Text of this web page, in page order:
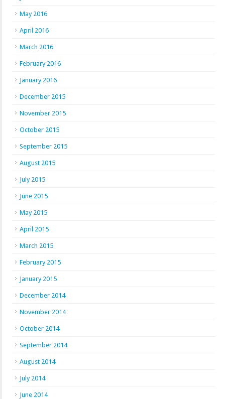
May 2016
April 2016
March 2016
February 2016
January 2016
December 2015
November 2015
October 2015
September 2015
August 2015
July 2015
June 2015
May 2015
April 2015
March 2015
February 2015
January 2015
December 2014
November 2014
October 2014
September 2014
August 2014
July 2014
June 2014